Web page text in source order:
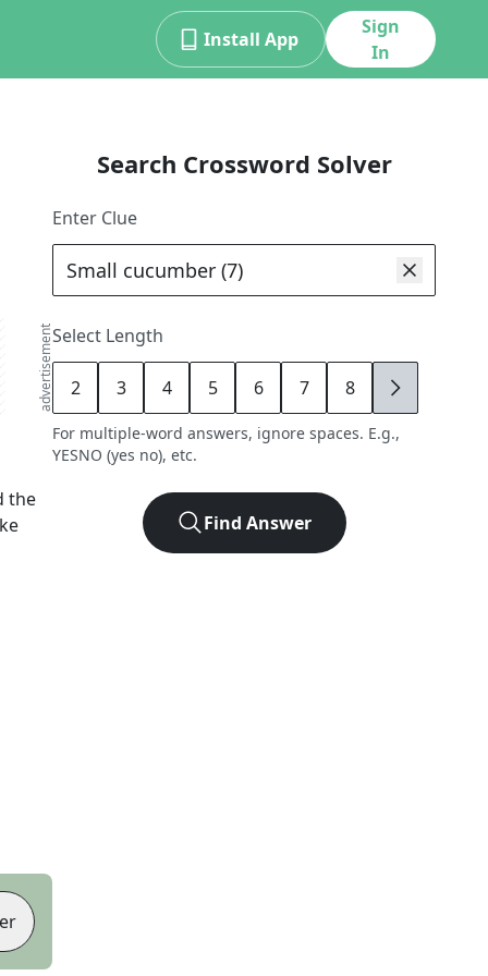
Install App
Sign
In
advertisement
the
Search Crossword Solver
Enter Clue
Select Length
2 3 4 5 6 7 8 9
For multiple-word answers, ignore spaces. E.g.,
YESNO (yes no), etc.
Find Answer